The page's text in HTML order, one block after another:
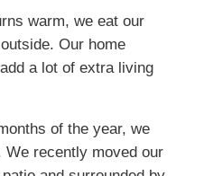
warm, we eat our
Our home
a lot of extra living
of the year, we
We recently moved our